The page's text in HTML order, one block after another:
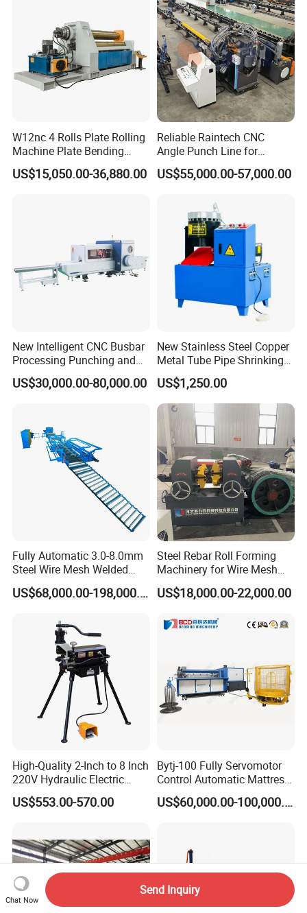
W12nc 4 Rolls Plate Rolling
Machine Plate Bending
Machine
US$15,050.00-36,880.00
Reliable Raintech CNC
Angle Punch Line for
Precise Angle Steel Marking
& Shearing
US$55,000.00-57,000.00
New Intelligent CNC Busbar
Processing Punching and
Shearing Machine
US$30,000.00-80,000.00
New Stainless Steel Copper
Metal Tube Pipe Shrinking
Machine Hydraulic End
Forming
US$1,250.00
Fully Automatic 3.0-8.0mm
Steel Wire Mesh Welded
Mesh Machine Price
US$68,000.00-198,000.00
Steel Rebar Roll Forming
Machinery for Wire Mesh
Making Production
US$18,000.00-22,000.00
High-Quality 2-Inch to 8 Inch
220V Hydraulic Electric
Steel Pipe Stainless Steel
Pipe Roller Grooving
US$553.00-570.00
Bytj-100 Fully Servomotor
Control Automatic Mattress
Spring Unit Automatic
Production Line
US$60,000.00-100,000.00
Chat Now
Send Inquiry